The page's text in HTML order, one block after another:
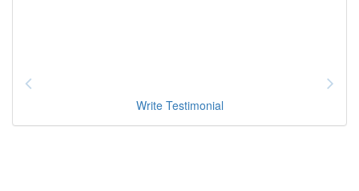
Write Testimonial